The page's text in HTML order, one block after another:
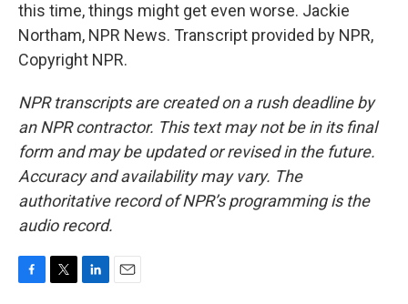
this time, things might get even worse. Jackie
Northam, NPR News. Transcript provided by NPR,
Copyright NPR.
NPR transcripts are created on a rush deadline by
an NPR contractor. This text may not be in its final
form and may be updated or revised in the future.
Accuracy and availability may vary. The
authoritative record of NPR’s programming is the
audio record.